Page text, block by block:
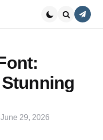
June 29, 2026